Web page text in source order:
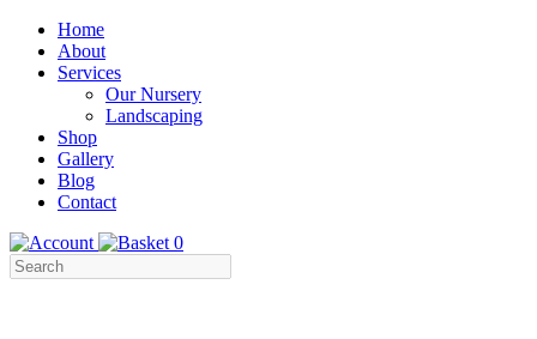
Menu
Skip
Content
Home
About
Services
Our Nursery
Landscaping
Shop
Gallery
Blog
Contact
0